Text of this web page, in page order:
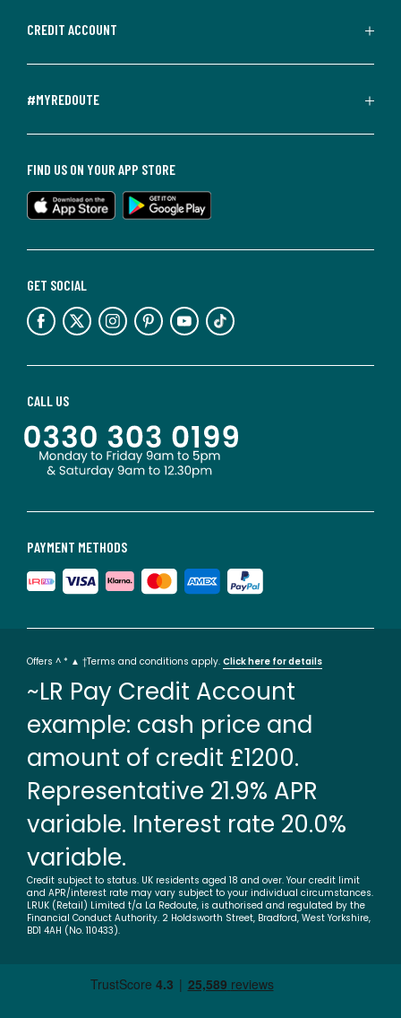
CREDIT ACCOUNT
#MYREDOUTE
PAYMENT METHODS
CALL US
GET SOCIAL
FIND US ON YOUR APP STORE
Offers ^ * ▲ †Terms and conditions apply. Click here for details
~LR Pay Credit Account
example: cash price and
amount of credit £1200.
Representative 21.9% APR
variable. Interest rate 20.0%
variable.
Credit subject to status. UK residents aged 18 and over. Your credit limit
and APR/interest rate may vary subject to your individual circumstances.
LRUK (Retail) Limited t/a La Redoute, is authorised and regulated by the
Financial Conduct Authority. 2 Holdsworth Street, Bradford, West Yorkshire,
BD1 4AH (No. 110433).